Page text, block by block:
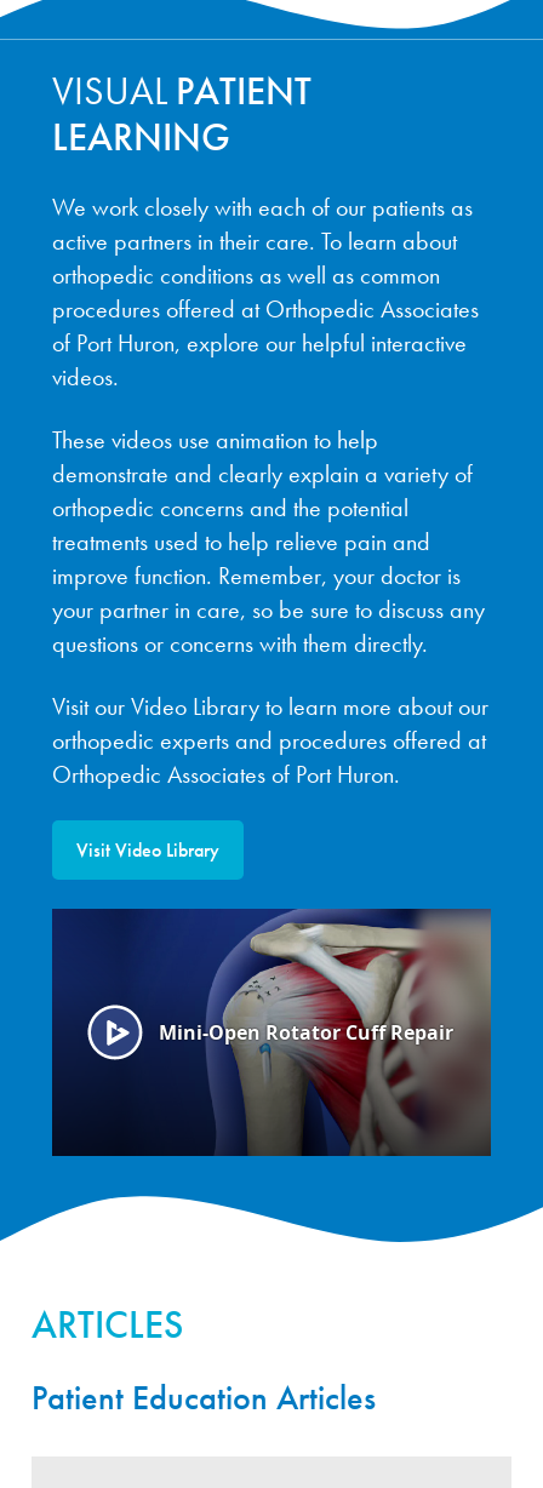
VISUALPATIENT
LEARNING
We work closely with each of our patients as
active partners in their care. To learn about
orthopedic conditions as well as common
procedures offered at Orthopedic Associates
of Port Huron, explore our helpful interactive
videos.
These videos use animation to help
demonstrate and clearly explain a variety of
orthopedic concerns and the potential
treatments used to help relieve pain and
improve function. Remember, your doctor is
your partner in care, so be sure to discuss any
questions or concerns with them directly.
Visit our Video Library to learn more about our
orthopedic experts and procedures offered at
Orthopedic Associates of Port Huron.
Visit Video Library
ARTICLES
Patient Education Articles